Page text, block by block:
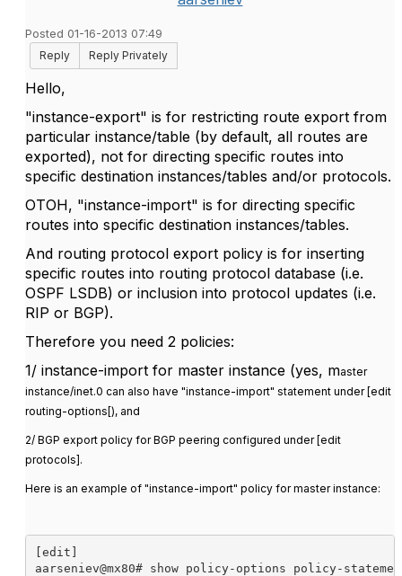
Posted 01-16-2013 07:49
Reply
Reply Privately
Hello,
"instance-export" is for restricting route export from
particular instance/table (by default, all routes are
exported), not for directing specific routes into
specific destination instances/tables and/or protocols.
OTOH, "instance-import" is for directing specific
routes into specific destination instances/tables.
And routing protocol export policy is for inserting
specific routes into routing protocol database (i.e.
OSPF LSDB) or inclusion into protocol updates (i.e.
RIP or BGP).
Therefore you need 2 policies:
1/ instance-import for master instance (yes, master
instance/inet.0 can also have "instance-import" statement under [edit
routing-options[), and
2/ BGP export policy for BGP peering configured under [edit
protocols].
Here is an example of "instance-import" policy for master instance:
[edit]
aarseniev@mx80# show policy-options policy-